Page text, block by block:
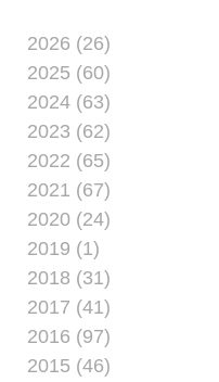
2026 (26)
2025 (60)
2024 (63)
2023 (62)
2022 (65)
2021 (67)
2020 (24)
2019 (1)
2018 (31)
2017 (41)
2016 (97)
2015 (46)